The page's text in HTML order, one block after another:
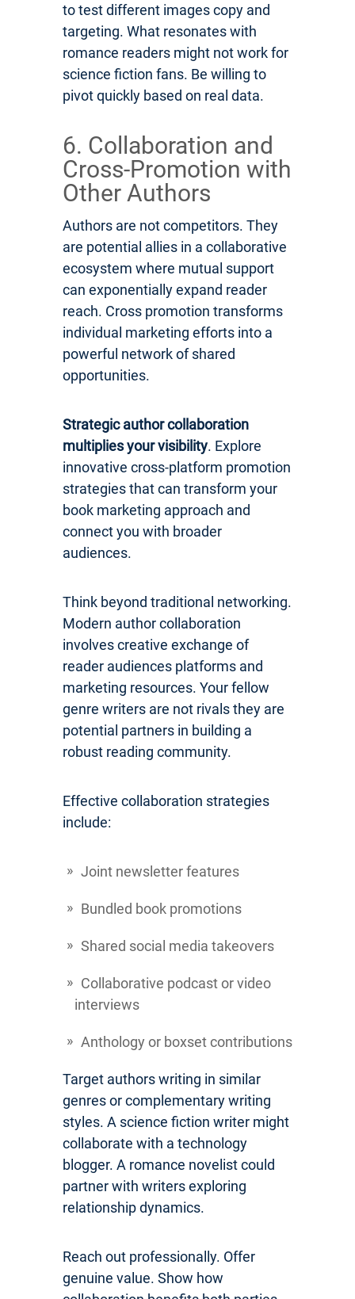
to test different images copy and
targeting. What resonates with
romance readers might not work for
science fiction fans. Be willing to
pivot quickly based on real data.
6. Collaboration and
Cross-Promotion with
Other Authors
Authors are not competitors. They
are potential allies in a collaborative
ecosystem where mutual support
can exponentially expand reader
reach. Cross promotion transforms
individual marketing efforts into a
powerful network of shared
opportunities.
Strategic author collaboration
multiplies your visibility. Explore
innovative cross-platform promotion
strategies that can transform your
book marketing approach and
connect you with broader
audiences.
Think beyond traditional networking.
Modern author collaboration
involves creative exchange of
reader audiences platforms and
marketing resources. Your fellow
genre writers are not rivals they are
potential partners in building a
robust reading community.
Effective collaboration strategies
include:
Joint newsletter features
Bundled book promotions
Shared social media takeovers
Collaborative podcast or video
interviews
Anthology or boxset contributions
Target authors writing in similar
genres or complementary writing
styles. A science fiction writer might
collaborate with a technology
blogger. A romance novelist could
partner with writers exploring
relationship dynamics.
Reach out professionally. Offer
genuine value. Show how